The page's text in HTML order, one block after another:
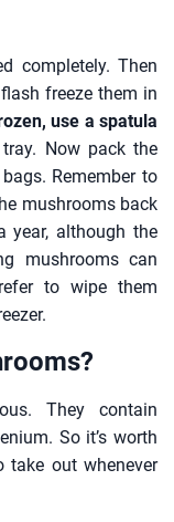
completely. Then
freeze them in
use a spatula
Now pack the
Remember to
mushrooms back
year, although the
mushrooms can
to wipe them
They contain
So it’s worth
out whenever